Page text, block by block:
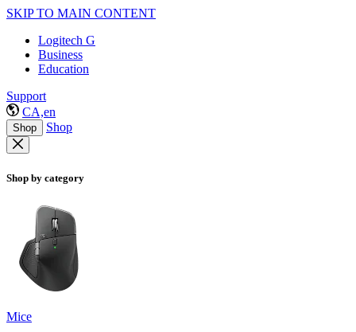
SKIP TO MAIN CONTENT
Logitech G
Business
Education
Support
CA,en
Shop Shop
Shop by category
Mice